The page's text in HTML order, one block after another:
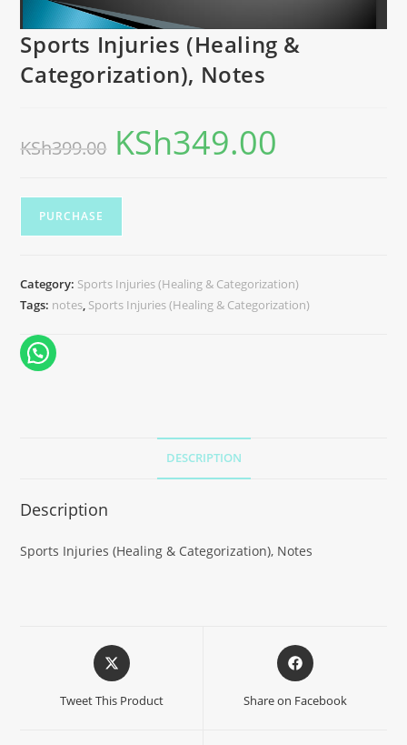
Sports Injuries (Healing &
Categorization), Notes
KSh399.00 KSh349.00
PURCHASE
Category: Sports Injuries (Healing & Categorization)
Tags: notes, Sports Injuries (Healing & Categorization)
DESCRIPTION
Description
Sports Injuries (Healing & Categorization), Notes
Tweet This Product Share on Facebook